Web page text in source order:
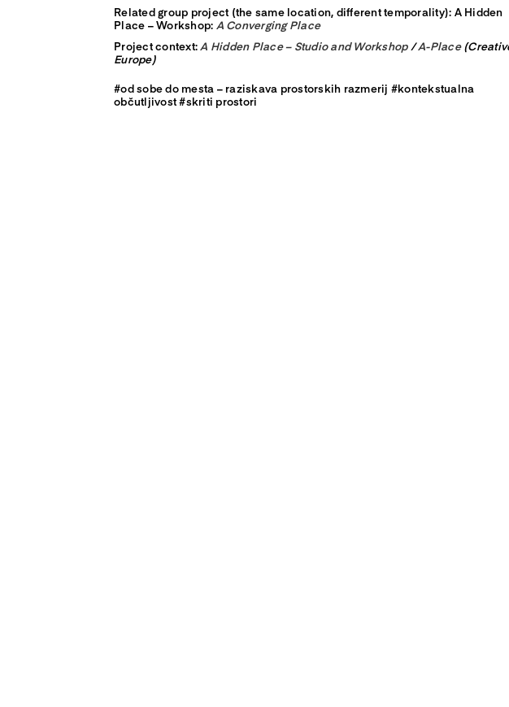
Related group project (the same location, different temporality): A Hidden
Place – Workshop: A Converging Place
Project context:A Hidden Place – Studio and Workshop/A-Place
Europe)
#od sobe do mesta – raziskava prostorskih razmerij #kontekstualna
občutljivost #skriti prostori